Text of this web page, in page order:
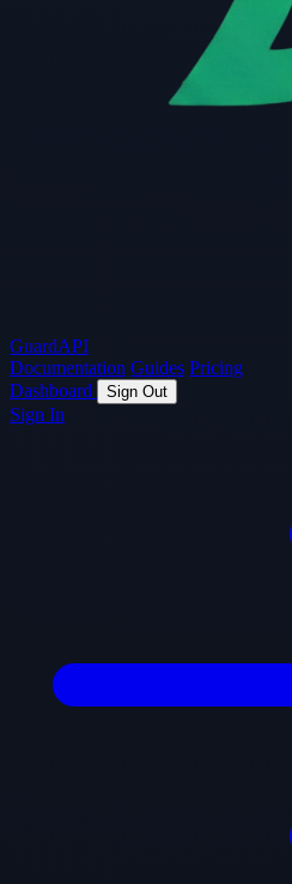
GuardAPI
Documentation Guides Pricing
Dashboard
Sign Out
Sign In